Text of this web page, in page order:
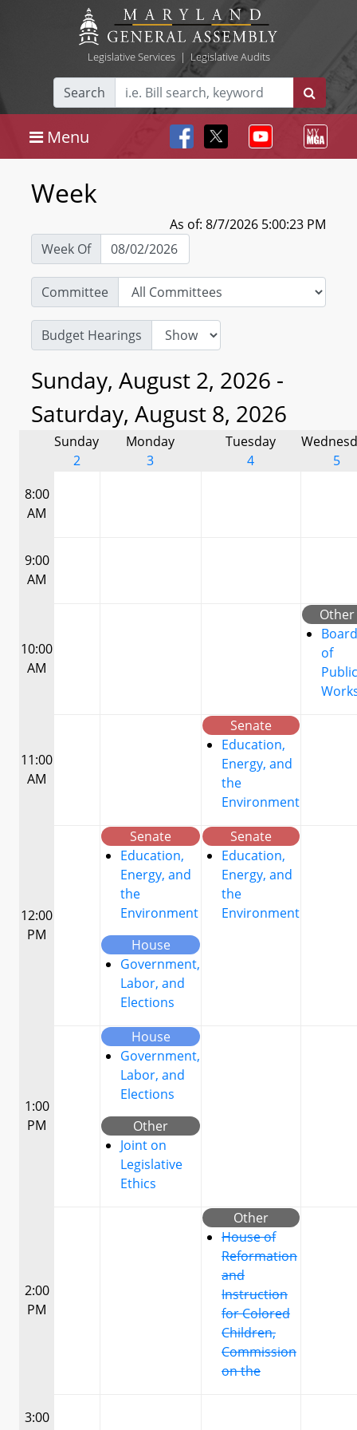
Legislative Services| Legislative Audits
Search
Menu
Week
As of: 8/7/2026 5:00:23 PM
Week Of
Committee
Budget Hearings
Sunday, August 2, 2026 -
Saturday, August 8, 2026
Sunday
2
Monday
3
Tuesday
4
5
8:00
AM
9:00
AM
10:00
AM
Other
Board
of
Public
11:00
AM
Senate
Education,
Energy, and
the
Environment
12:00
PM
Senate
Education,
Energy, and
the
Environment
House
Government,
Labor, and
Elections
Senate
Education,
Energy, and
the
Environment
1:00
PM
House
Government,
Labor, and
Elections
Other
Joint on
Legislative
Ethics
2:00
PM
Other
House of
Reformation
and
Instruction
for Colored
Children,
Commission
on the
3:00